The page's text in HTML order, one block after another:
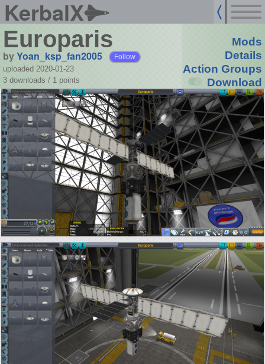
KerbalX
Europaris
byYoan_ksp_fan2005 Follow
uploaded 2020-01-23
3 downloads / 1 points
Mods
Details
Action Groups
Download